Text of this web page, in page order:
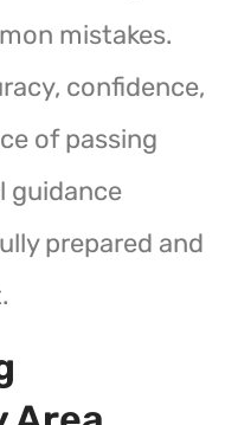
mistakes.
confidence,
of passing
guidance
prepared and